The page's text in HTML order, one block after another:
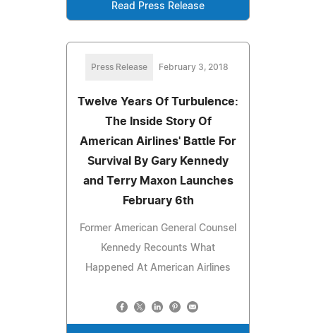
Read Press Release
Press Release February 3, 2018
Twelve Years Of Turbulence:
The Inside Story Of
American Airlines' Battle For
Survival By Gary Kennedy
and Terry Maxon Launches
February 6th
Former American General Counsel
Kennedy Recounts What
Happened At American Airlines